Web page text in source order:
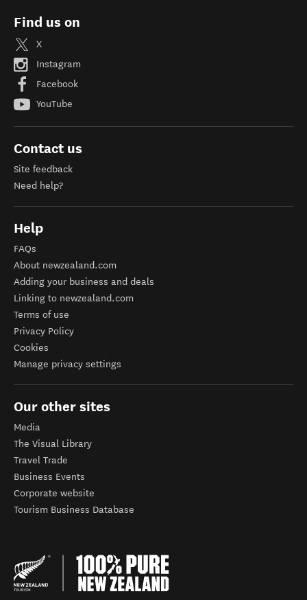
Find us on
X
Instagram
Facebook
YouTube
Contact us
Site feedback
Need help?
Help
FAQs
About newzealand.com
Adding your business and deals
Linking to newzealand.com
Terms of use
Privacy Policy
Cookies
Manage privacy settings
Our other sites
Media
The Visual Library
Travel Trade
Business Events
Corporate website
Tourism Business Database